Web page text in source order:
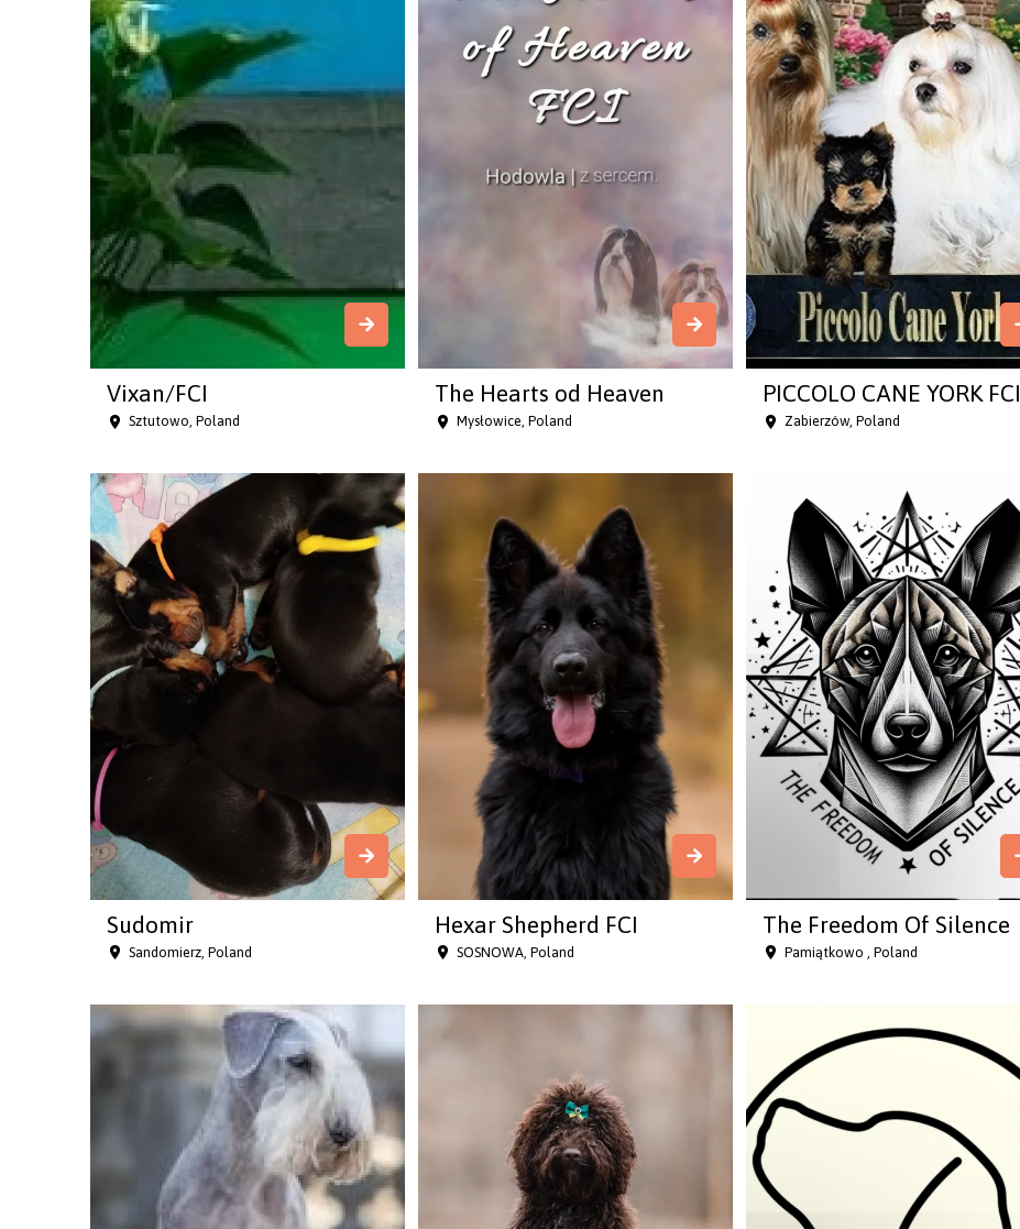
Vixan/FCI
Sztutowo, Poland
The Hearts od Heaven
Mysłowice, Poland
PICCOLO CANE YORK FCI
Zabierzów, Poland
Sudomir
Sandomierz, Poland
Hexar Shepherd FCI
SOSNOWA, Poland
The Freedom Of Silence
Pamiątkowo , Poland